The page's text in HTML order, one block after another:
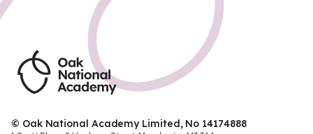
© Oak National Academy Limited, No 14174888